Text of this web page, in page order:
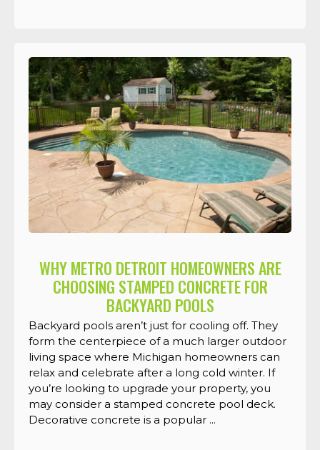
WHY METRO DETROIT HOMEOWNERS ARE
CHOOSING STAMPED CONCRETE FOR
BACKYARD POOLS
Backyard pools aren’t just for cooling off. They
form the centerpiece of a much larger outdoor
living space where Michigan homeowners can
relax and celebrate after a long cold winter. If
you’re looking to upgrade your property, you
may consider a stamped concrete pool deck.
Decorative concrete is a popular ...